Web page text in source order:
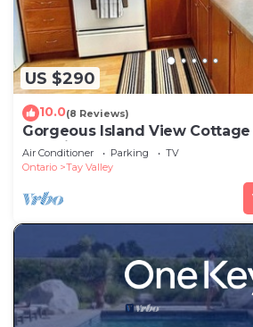
US $290
10.0(8 Reviews)
Gorgeous Island View
Ontario
Air Conditioner Parking
TV
Ontario
Tay Valley